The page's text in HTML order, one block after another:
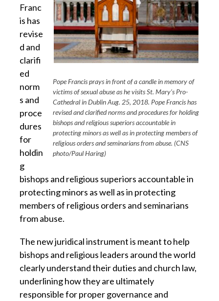
Pope Francis prays in front of a candle in memory of
victims of sexual abuse as he visits St. Mary’s Pro-
Cathedral in Dublin Aug. 25, 2018. Pope Francis has
revised and clarified norms and procedures for holding
bishops and religious superiors accountable in
protecting minors as well as in protecting members of
religious orders and seminarians from abuse. (CNS
photo/Paul Haring)
Franc
is has
revise
d and
clarifi
ed
norm
s and
proce
dures
for
holdin
g
bishops and religious superiors accountable in
protecting minors as well as in protecting
members of religious orders and seminarians
from abuse.
The new juridical instrument is meant to help
bishops and religious leaders around the world
clearly understand their duties and church law,
underlining how they are ultimately
responsible for proper governance and